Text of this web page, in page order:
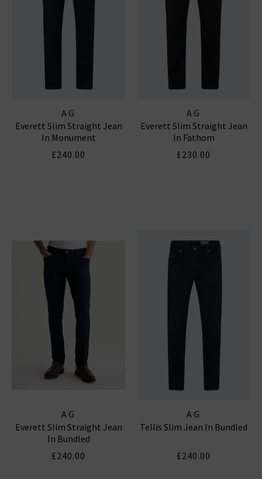
AG
Everett Slim Straight Jean
In Monument
£240.00
AG
Everett Slim Straight Jean
In Fathom
£230.00
AG
Everett Slim Straight Jean
In Bundled
£240.00
AG
Tellis Slim Jean In Bundled
£240.00